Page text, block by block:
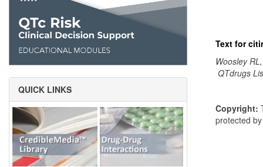
QUICK LINKS
Text for
Woosley
QTdrugs
Copyright:
protected